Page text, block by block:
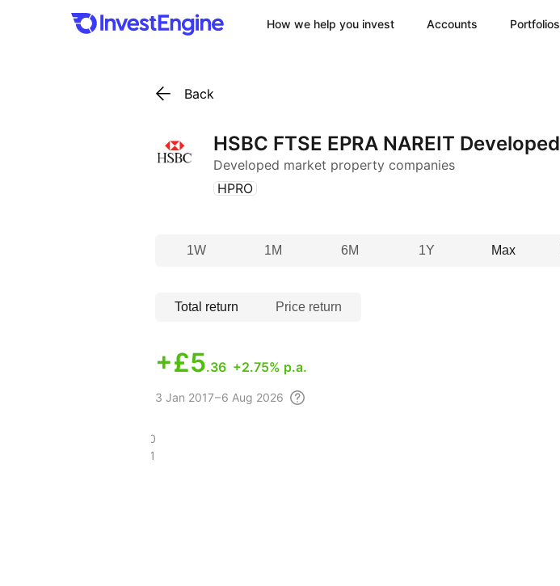
How we help you invest Accounts Portfolios
Back
HSBC FTSE EPRA NAREIT Developed
Developed market property companies
(HPRO )
1W 1M 6M 1Y Max
Total return Price return
+£5.36 +2.75% p.a.
3 Jan 2017 – 6 Aug 2026
£15.11
£24.20